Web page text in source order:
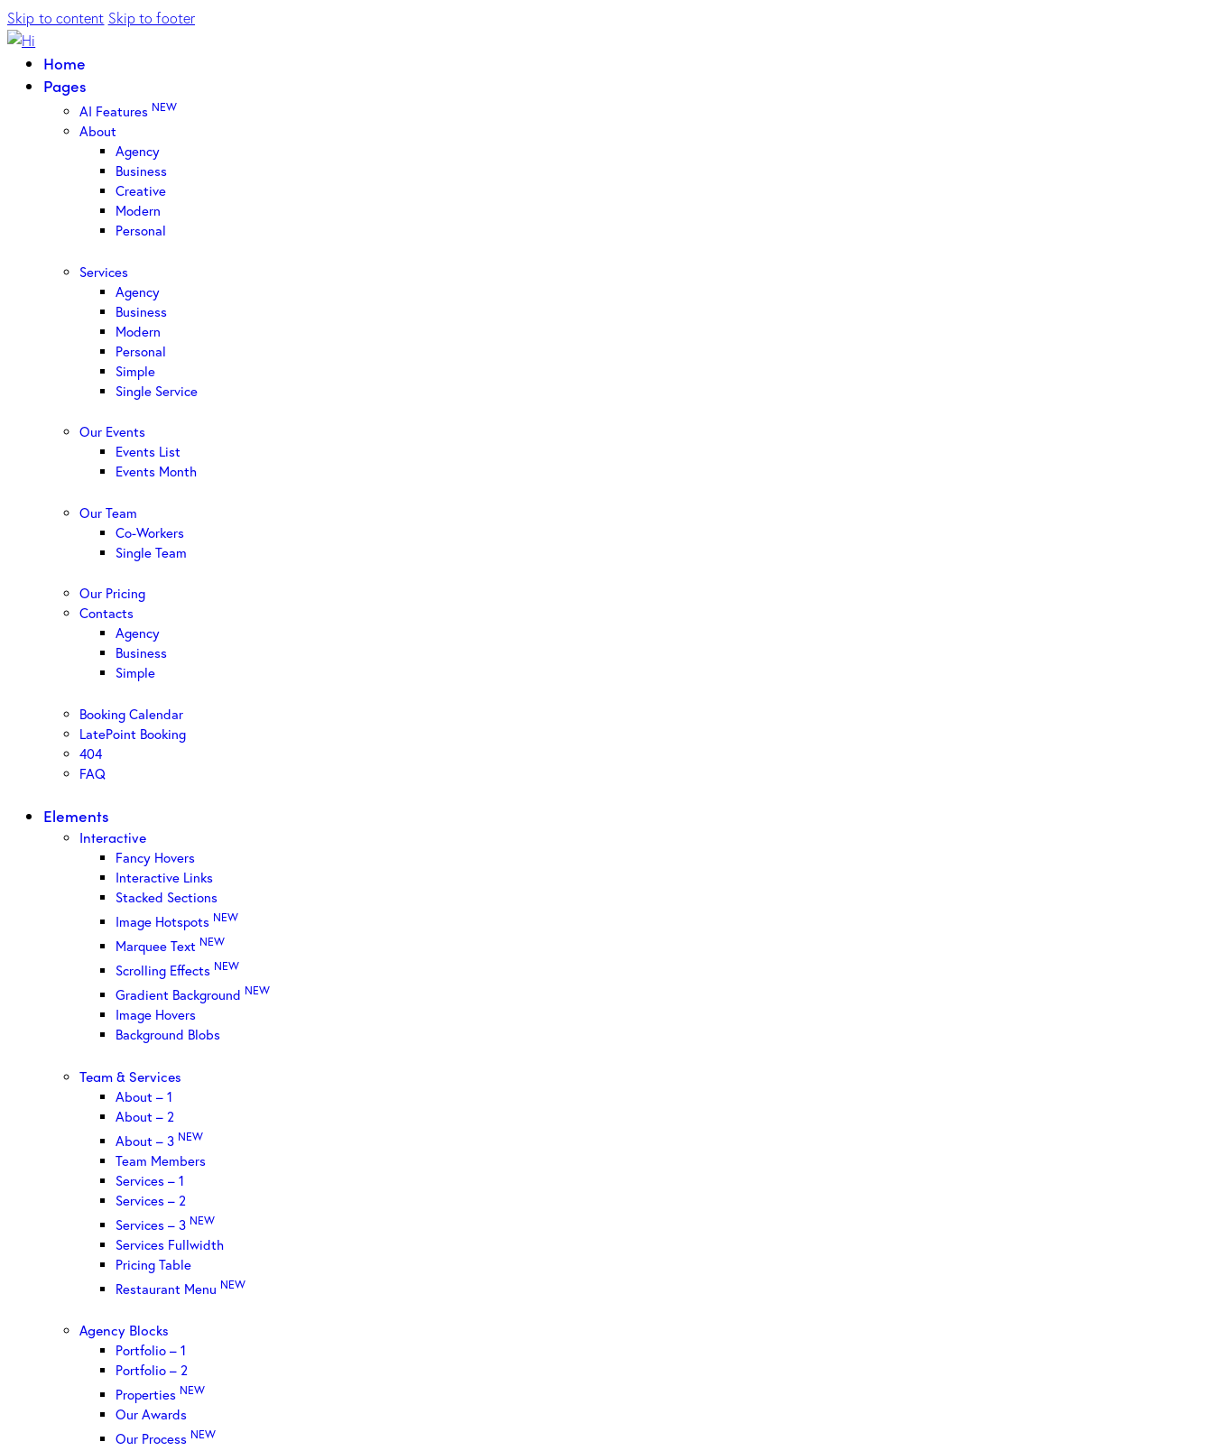
Skip to content Skip to footer
Home
Pages
AI Features NEW
About
Agency
Business
Creative
Modern
Personal
Services
Agency
Business
Modern
Personal
Simple
Single Service
Our Events
Events List
Events Month
Our Team
Co-Workers
Single Team
Our Pricing
Contacts
Agency
Business
Simple
Booking Calendar
LatePoint Booking
404
FAQ
Elements
Interactive
Fancy Hovers
Interactive Links
Stacked Sections
Image Hotspots NEW
Marquee Text NEW
Scrolling Effects NEW
Gradient Background NEW
Image Hovers
Background Blobs
Team & Services
About – 1
About – 2
About – 3 NEW
Team Members
Services – 1
Services – 2
Services – 3 NEW
Services Fullwidth
Pricing Table
Restaurant Menu NEW
Agency Blocks
Portfolio – 1
Portfolio – 2
Properties NEW
Our Awards
Our Process NEW